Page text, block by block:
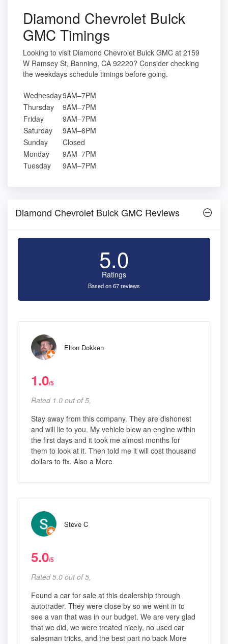
Diamond Chevrolet Buick
GMC Timings
Looking to visit Diamond Chevrolet Buick GMC at 2159
W Ramsey St, Banning, CA 92220? Consider checking
the weekdays schedule timings before going.
Wednesday9AM–7PM
Thursday
9AM–7PM
Friday
9AM–7PM
Saturday
9AM–6PM
Sunday
Closed
Monday
9AM–7PM
Tuesday
9AM–7PM
Diamond Chevrolet Buick GMC Reviews
5.0
Ratings
Based on 67 reviews
Elton Dokken
1.0/5
Rated 1.0 out of 5,
Stay away from this company. They are dishonest
and will lie to you. My vehicle blew an engine within
the first days and it took me almost months for
them to look at it. Then told me it will cost thousand
dollars to fix. Also a More
Steve C
5.0/5
Rated 5.0 out of 5,
Found a car for sale at this dealership through
autotrader. They were close by so we went in to
see a van that was in our budget. We are very glad
that we did, we were treated nicely, no used car
salesman tricks, and the best part no back More